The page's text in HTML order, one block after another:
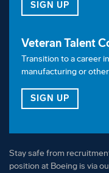
SIGN UP
Veteran Talent
Transition to a career
manufacturing or
SIGN UP
Stay safe from
position at Boeing is via